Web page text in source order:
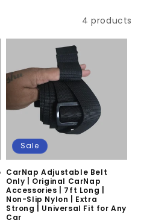
4 products
Sale
CarNap Adjustable Belt
Only | Original CarNap
Accessories | 7ft Long |
Non-Slip Nylon | Extra
Strong | Universal Fit for Any
Car